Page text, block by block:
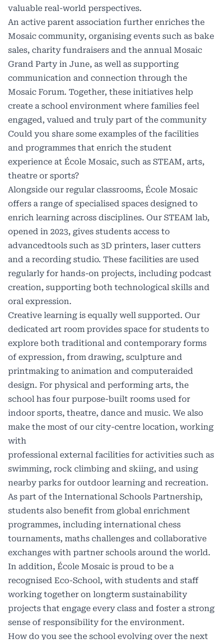
valuable real-world perspectives.
An active parent association further enriches the
Mosaic community, organising events such as bake
sales, charity fundraisers and the annual Mosaic
Grand Party in June, as well as supporting
communication and connection through the
Mosaic Forum. Together, these initiatives help
create a school environment where families feel
engaged, valued and truly part of the community
Could you share some examples of the facilities
and programmes that enrich the student
experience at École Mosaic, such as STEAM, arts,
theatre or sports?
Alongside our regular classrooms, École Mosaic
offers a range of specialised spaces designed to
enrich learning across disciplines. Our STEAM lab,
opened in 2023, gives students access to
advancedtools such as 3D printers, laser cutters
and a recording studio. These facilities are used
regularly for hands-on projects, including podcast
creation, supporting both technological skills and
oral expression.
Creative learning is equally well supported. Our
dedicated art room provides space for students to
explore both traditional and contemporary forms
of expression, from drawing, sculpture and
printmaking to animation and computeraided
design. For physical and performing arts, the
school has four purpose-built rooms used for
indoor sports, theatre, dance and music. We also
make the most of our city-centre location, working
with
professional external facilities for activities such as
swimming, rock climbing and skiing, and using
nearby parks for outdoor learning and recreation.
As part of the International Schools Partnership,
students also benefit from global enrichment
programmes, including international chess
tournaments, maths challenges and collaborative
exchanges with partner schools around the world.
In addition, École Mosaic is proud to be a
recognised Eco-School, with students and staff
working together on longterm sustainability
projects that engage every class and foster a strong
sense of responsibility for the environment.
How do you see the school evolving over the next